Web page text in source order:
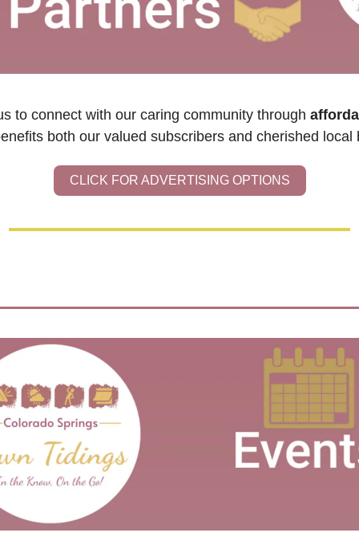
to connect with our caring community through
both our valued subscribers and cherished
CLICK FOR ADVERTISING OPTIONS